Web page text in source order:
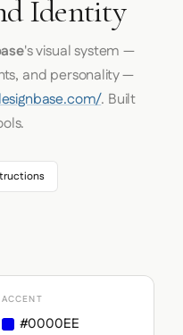
Identity
's visual system —
and personality —
. Built
ACCENT
#0000EE